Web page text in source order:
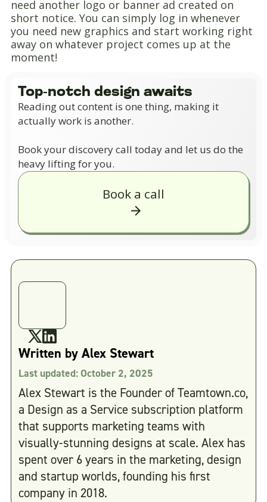
need another logo or banner ad created on
short notice. You can simply log in whenever
you need new graphics and start working right
away on whatever project comes up at the
moment!
Top-notch design awaits
Reading out content is one thing, making it
actually work is another.
Book your discovery call today and let us do the
heavy lifting for you.
Book a call
Written by Alex Stewart
Last updated:October 2, 2025
Alex Stewart is the Founder of Teamtown.co,
a Design as a Service subscription platform
that supports marketing teams with
visually-stunning designs at scale. Alex has
spent over 6 years in the marketing, design
and startup worlds, founding his first
company in 2018.